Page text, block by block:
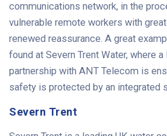
communications network, in the
vulnerable remote workers with
renewed reassurance. A great
found at Severn Trent Water, where
partnership with ANT Telecom is
safety is protected by an integrated
Severn Trent